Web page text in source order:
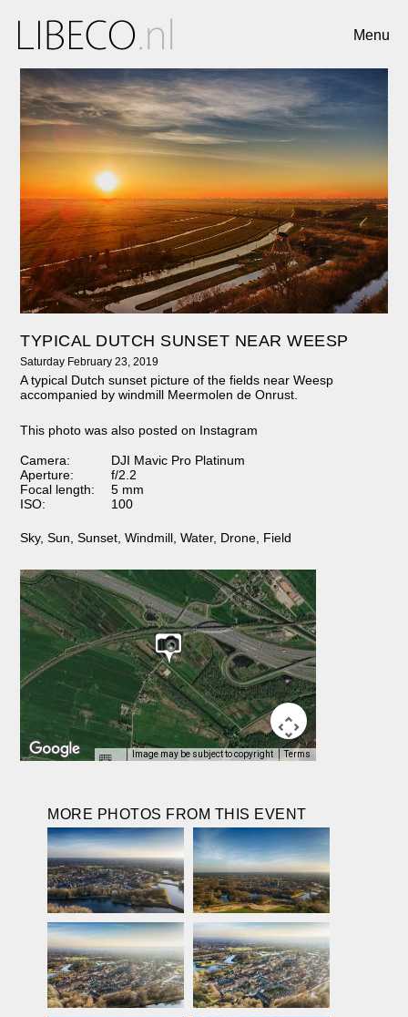
TYPICAL DUTCH SUNSET NEAR WEESP
Saturday February 23, 2019
A typical Dutch sunset picture of the fields near Weesp
accompanied by windmill Meermolen de Onrust.
This photo was also posted on Instagram
Camera:
DJI Mavic Pro Platinum
Aperture:
f/2.2
Focal length:
5 mm
ISO:
100
Sky,Sun,Sunset,Windmill,Water, Drone, Field
Image may be subject to copyright Terms
Menu
MORE PHOTOS FROM THIS EVENT